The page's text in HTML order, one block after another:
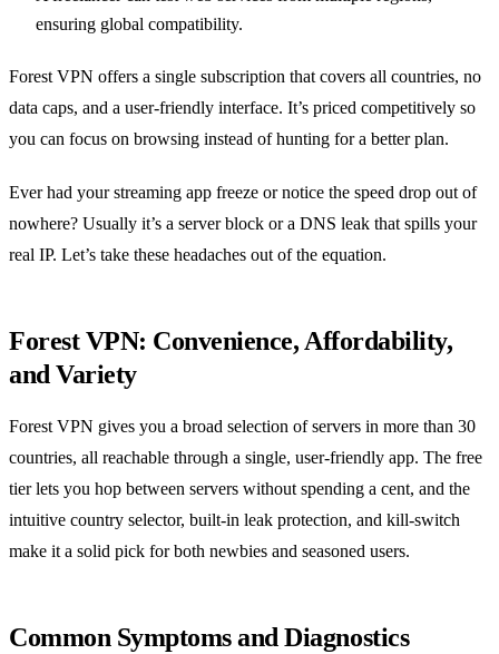
ensuring global compatibility.
Forest VPN offers a single subscription that covers all countries, no
data caps, and a user‑friendly interface. It’s priced competitively so
you can focus on browsing instead of hunting for a better plan.
Ever had your streaming app freeze or notice the speed drop out of
nowhere? Usually it’s a server block or a DNS leak that spills your
real IP. Let’s take these headaches out of the equation.
Forest VPN: Convenience, Affordability,
and Variety
Forest VPN gives you a broad selection of servers in more than 30
countries, all reachable through a single, user‑friendly app. The free
tier lets you hop between servers without spending a cent, and the
intuitive country selector, built‑in leak protection, and kill‑switch
make it a solid pick for both newbies and seasoned users.
Common Symptoms and Diagnostics